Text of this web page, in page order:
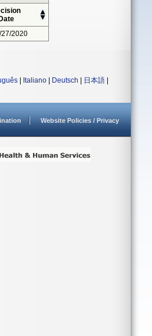
Date
2020
Italiano Deutsch 日本語
Website Policies / Privacy